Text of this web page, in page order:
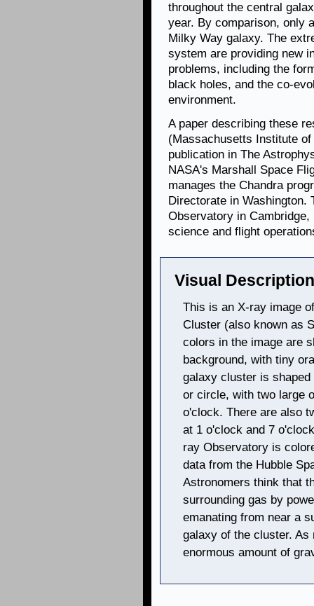
throughout the central
year. By comparison, only
Milky Way galaxy. The
system are providing new
problems, including the
black holes, and the co-
environment.
A paper describing these
(Massachusetts Institute
publication in The
NASA's Marshall Space
manages the Chandra
Directorate in Washington.
Observatory in
science and flight
Visual
This is an X-ray image
Cluster (also known as
colors in the image are
background, with tiny
galaxy cluster is
or circle, with two large
o'clock. There are also
at 1 o'clock and 7
ray Observatory is
data from the Hubble
Astronomers think that
surrounding gas by
emanating from near a
galaxy of the cluster.
enormous amount of